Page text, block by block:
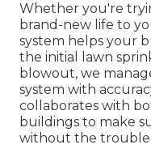
Whether you're
brand-new life to
system helps your
the initial lawn
blowout, we
system with
collaborates with
buildings to make
without the trouble